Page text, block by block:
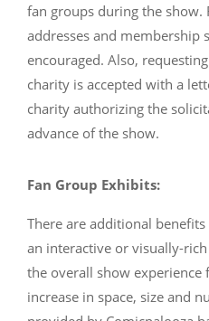
fan groups during the show.
addresses and membership
encouraged. Also,
charity is accepted with a
charity authorizing the
advance of the show.
Fan Group Exhibits:
There are additional
an interactive or visually-
the overall show experience
increase in space, size and